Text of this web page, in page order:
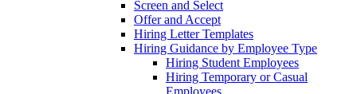
Screen and Select
Offer and Accept
Hiring Letter Templates
Hiring Guidance by Employee Type
Hiring Student Employees
Hiring Temporary or Casual